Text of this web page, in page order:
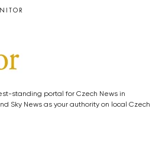
standing portal for Czech News in
Sky News as your authority on local Czech